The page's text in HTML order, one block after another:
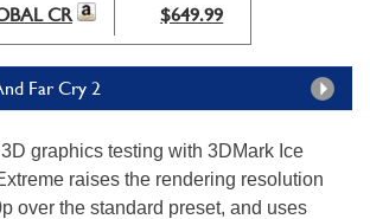
CR
$649.99
Far Cry 2
graphics testing with 3DMark Ice
raises the rendering resolution
over the standard preset, and uses